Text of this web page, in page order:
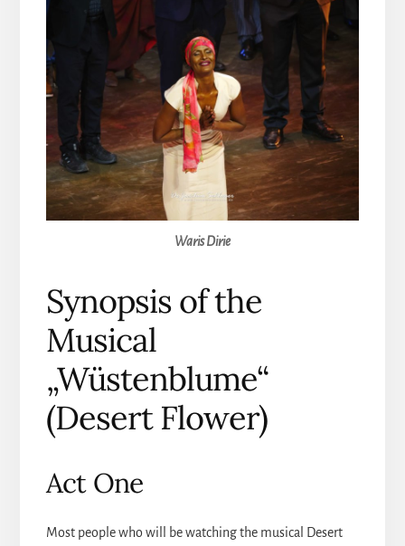
Waris Dirie
Synopsis of the
Musical
„Wüstenblume“
(Desert Flower)
Act One
Most people who will be watching the musical Desert